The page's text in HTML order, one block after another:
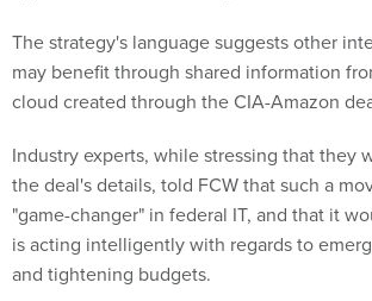
The strategy's language suggests other
may benefit through shared information
cloud created through the CIA-Amazon
Industry experts, while stressing that they
the deal's details, told FCW that such a
"game-changer" in federal IT, and that it
is acting intelligently with regards to
and tightening budgets.